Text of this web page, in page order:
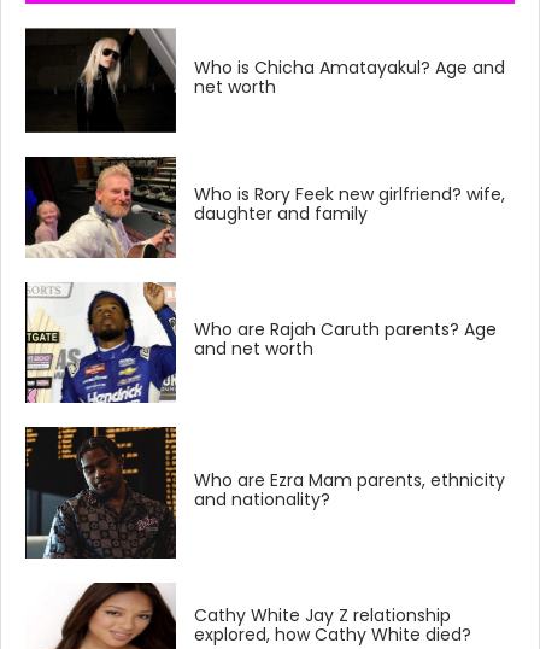
Who is Chicha Amatayakul? Age and
net worth
Who is Rory Feek new girlfriend? wife,
daughter and family
Who are Rajah Caruth parents? Age
and net worth
Who are Ezra Mam parents, ethnicity
and nationality?
Cathy White Jay Z relationship
explored, how Cathy White died?